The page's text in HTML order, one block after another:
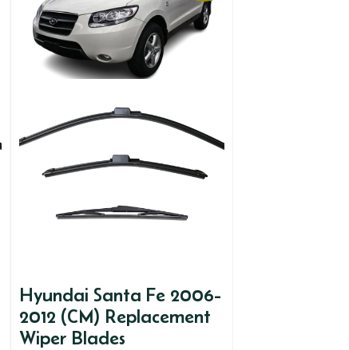
Hyundai Santa Fe 2006-
2012 (CM) Replacement
Wiper Blades